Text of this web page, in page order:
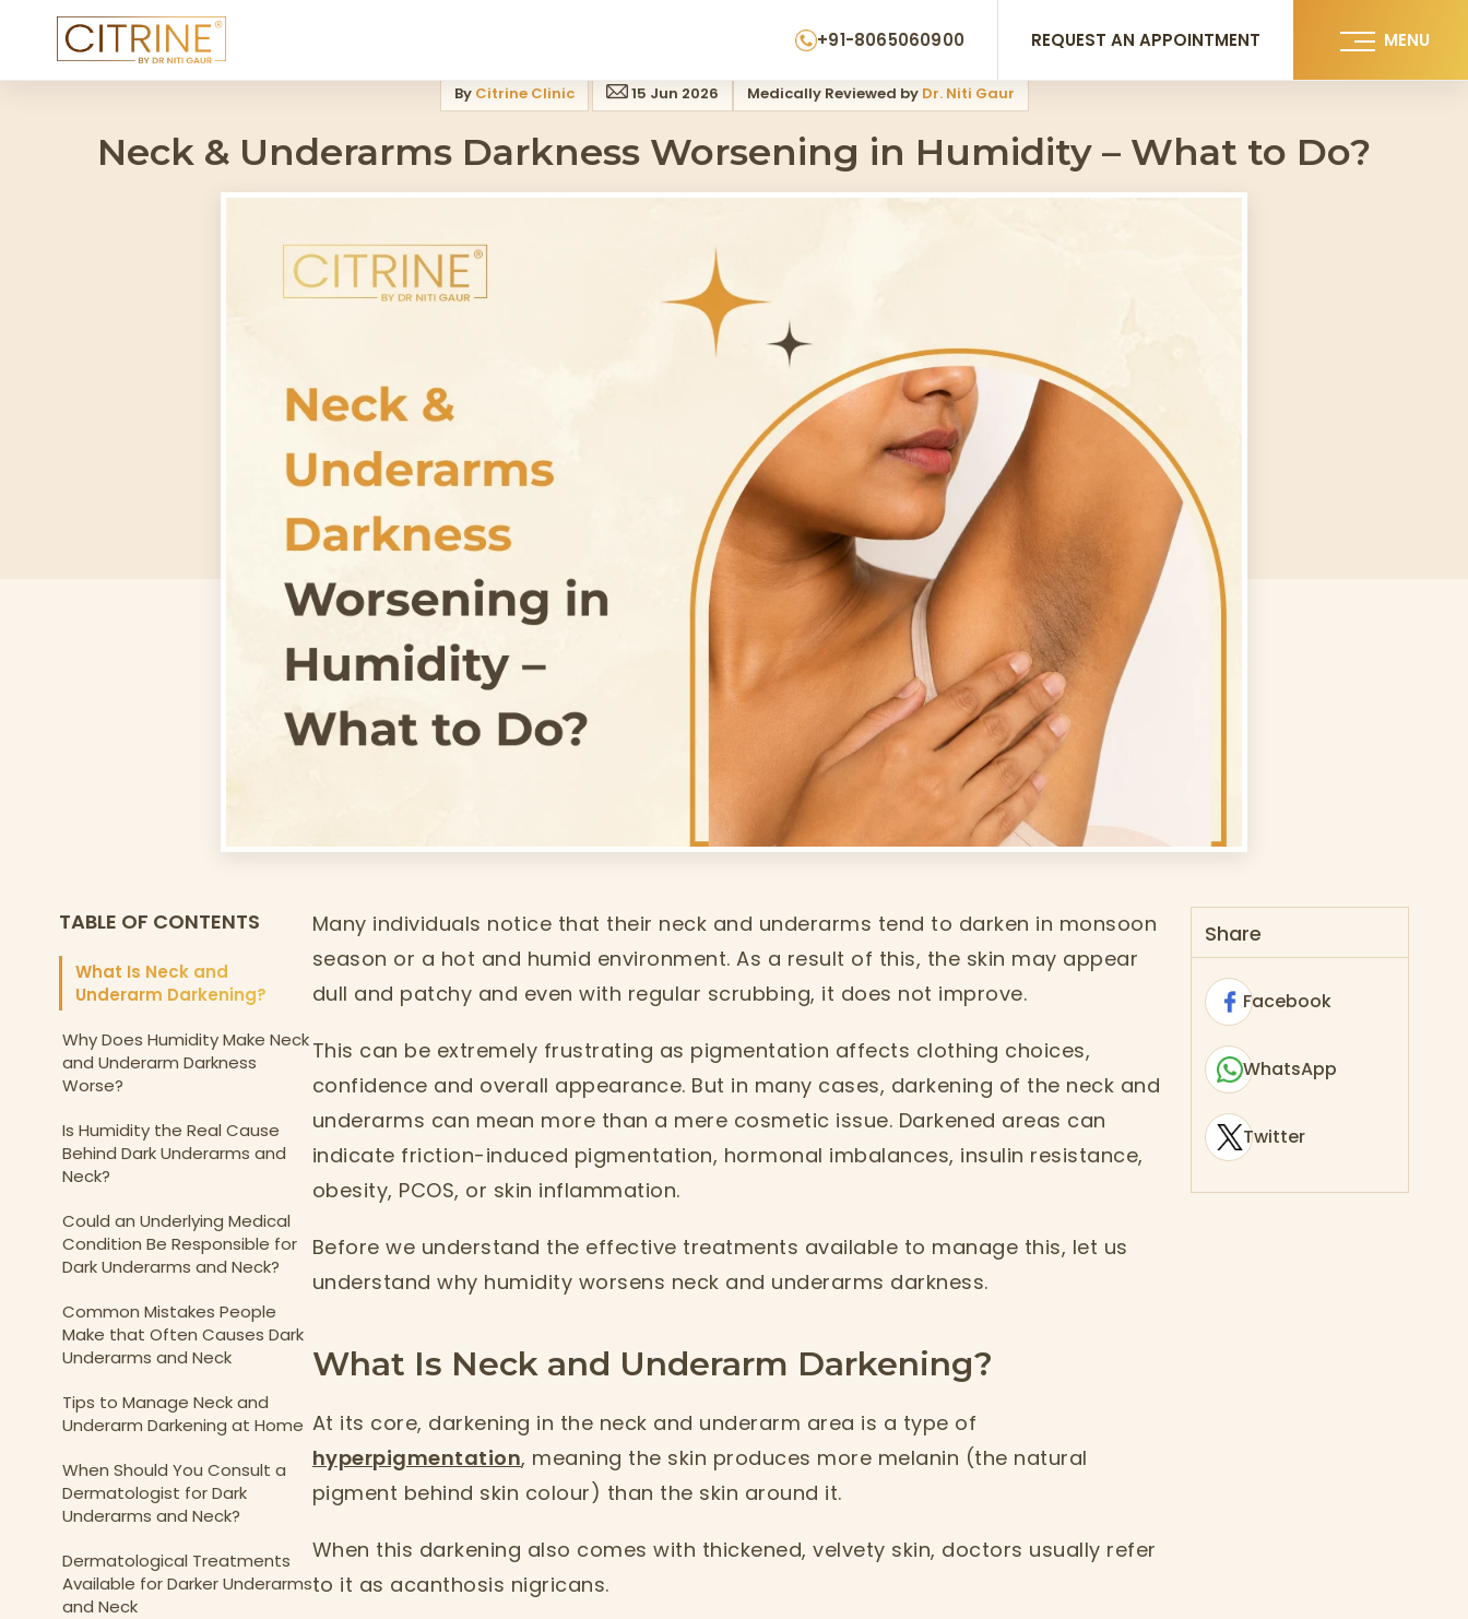
+91-8065060900 REQUEST AN APPOINTMENT MENU
Home>Blog>Neck And Underarms Darkness Worsening In Humidity What To Do
By Citrine Clinic 15 Jun 2026 Medically Reviewed by Dr. Niti Gaur
Neck & Underarms Darkness Worsening in Humidity – What to Do?
TABLE OF CONTENTS
What Is Neck and
Underarm Darkening?
Why Does Humidity Make Neck
and Underarm Darkness
Worse?
Is Humidity the Real Cause
Behind Dark Underarms and
Neck?
Could an Underlying Medical
Condition Be Responsible for
Dark Underarms and Neck?
Common Mistakes People
Make that Often Causes Dark
Underarms and Neck
Tips to Manage Neck and
Underarm Darkening at Home
When Should You Consult a
Dermatologist for Dark
Underarms and Neck?
Dermatological Treatments
Available for Darker Underarms
and Neck
Many individuals notice that their neck and underarms tend to darken in monsoon
season or a hot and humid environment. As a result of this, the skin may appear
dull and patchy and even with regular scrubbing, it does not improve.
This can be extremely frustrating as pigmentation affects clothing choices,
confidence and overall appearance. But in many cases, darkening of the neck and
underarms can mean more than a mere cosmetic issue. Darkened areas can
indicate friction-induced pigmentation, hormonal imbalances, insulin resistance,
obesity, PCOS, or skin inflammation.
Before we understand the effective treatments available to manage this, let us
understand why humidity worsens neck and underarms darkness.
What Is Neck and Underarm Darkening?
At its core, darkening in the neck and underarm area is a type of
hyperpigmentation, meaning the skin produces more melanin (the natural
pigment behind skin colour) than the skin around it.
When this darkening also comes with thickened, velvety skin, doctors usually refer
to it as acanthosis nigricans.
Share
Facebook
WhatsApp
Twitter